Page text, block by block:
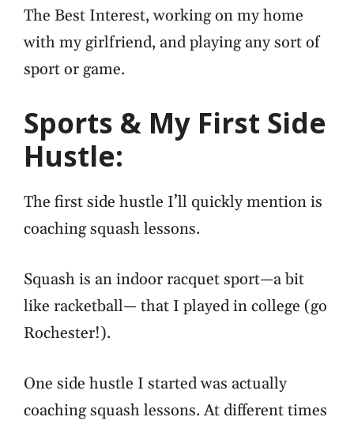
The Best Interest, working on my home
with my girlfriend, and playing any sort of
sport or game.
Sports & My First Side
Hustle:
The first side hustle I’ll quickly mention is
coaching squash lessons.
Squash is an indoor racquet sport—a bit
like racketball— that I played in college (go
Rochester!).
One side hustle I started was actually
coaching squash lessons.At different times